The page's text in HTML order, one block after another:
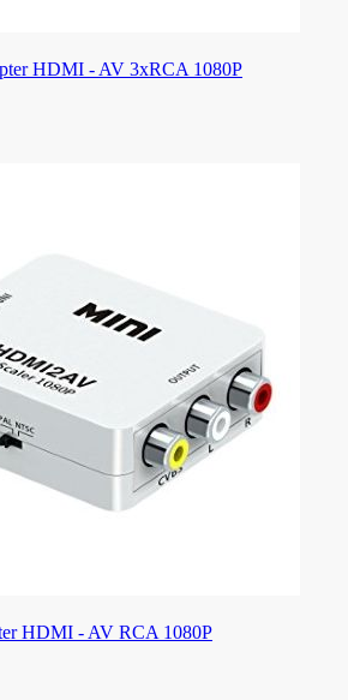
HDMI - AV 3xRCA 1080P
HDMI - AV RCA 1080P